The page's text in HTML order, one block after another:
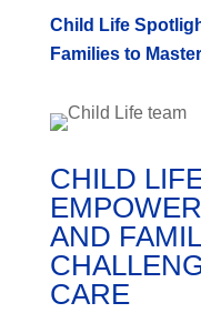
Child Life
Families to
CHILD
AND
CARE